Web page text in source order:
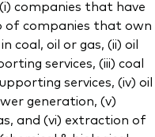
companies that have
of companies that own
coal, oil or gas, (ii) oil
services, (iii) coal
services, (iv) oil
generation, (v)
and (vi) extraction of